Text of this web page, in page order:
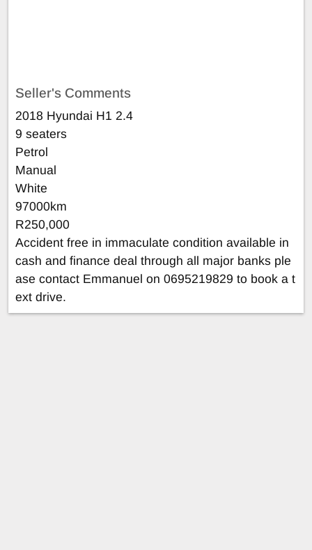
Seller's Comments
2018 Hyundai H1 2.4
9 seaters
Petrol
Manual
White
97000km
R250,000
Accident free in immaculate condition available in
cash and finance deal through all major banks ple
ase contact Emmanuel on 0695219829 to book a t
ext drive.